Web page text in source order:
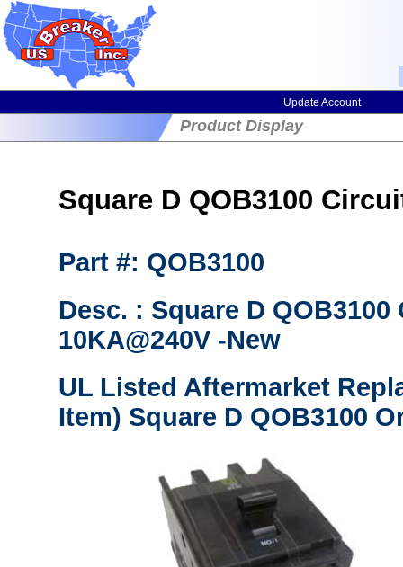
Update Account
Product Display
Square D QOB3100
Part #: QOB3100
Desc. : Square D
10KA@240V -New
UL Listed Aftermarket
Item) Square D QOB3100